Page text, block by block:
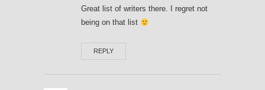
Great list of writers there. I regret not
being on that list
REPLY